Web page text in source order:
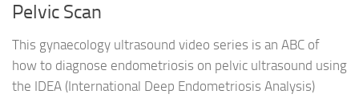
Pelvic Scan
This gynaecology ultrasound video series is an ABC of
how to diagnose endometriosis on pelvic ultrasound using
the IDEA (International Deep Endometriosis Analysis)